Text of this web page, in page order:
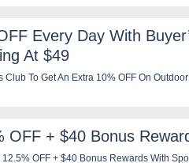
Every Day With
At $49
Club To Get An Extra 10% OFF On
orders. Join Now!
OFF + $40 Bonus
12.5% OFF + $40 Bonus Rewards With